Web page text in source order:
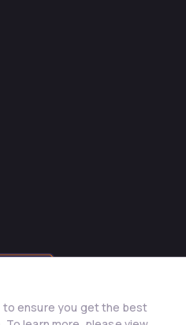
Security
ensure you get the best